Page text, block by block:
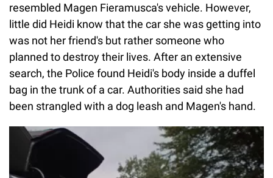
resembled Magen Fieramusca's vehicle. However,
little did Heidi know that the car she was getting into
was not her friend's but rather someone who
planned to destroy their lives. After an extensive
search, the Police found Heidi's body inside a duffel
bag in the trunk of a car. Authorities said she had
been strangled with a dog leash and Magen's hand.